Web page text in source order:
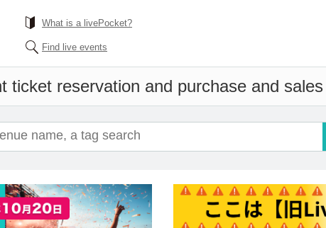
What is a livePocket?
Find live events
ticket reservation and purchase and